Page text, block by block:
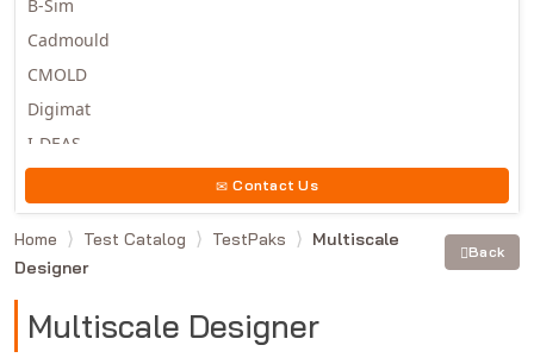
B-Sim
Cadmould
CMOLD
Digimat
I-DEAS
Moldex3D
Moldflow
MSC.DYTRAN
MSC.MARC
Contact Us
Home Test Catalog TestPaks
Multiscale
Designer
Back
Multiscale Designer